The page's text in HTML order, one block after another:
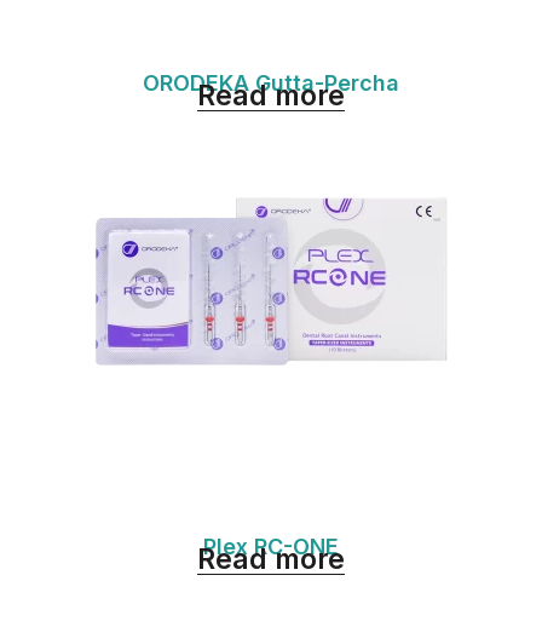
ORODEKA Gutta-Percha
Read more
Plex RC-ONE
Read more